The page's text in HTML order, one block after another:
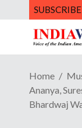
SUBSCRIBE
Home
Ananya,
Bhardwaj